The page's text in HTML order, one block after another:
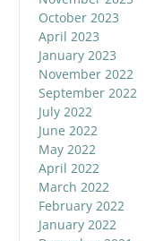
October 2023
April 2023
January 2023
November 2022
September 2022
July 2022
June 2022
May 2022
April 2022
March 2022
February 2022
January 2022